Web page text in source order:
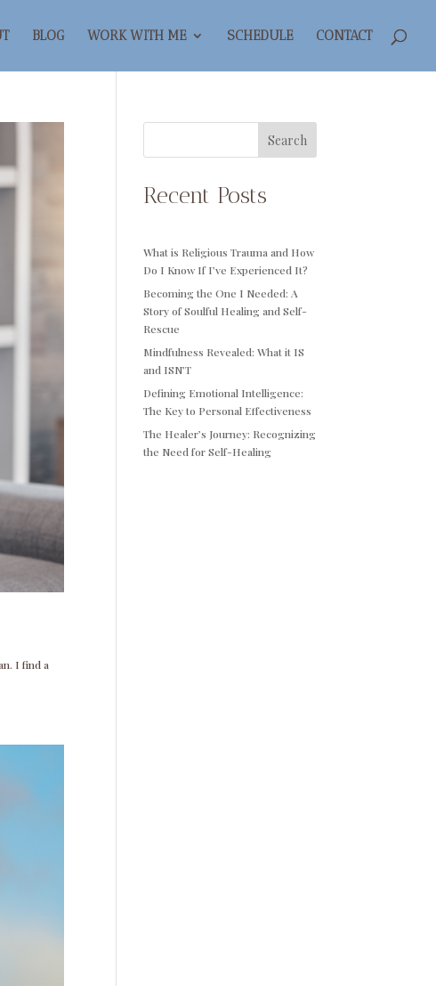
BLOG WORK WITH ME SCHEDULE CONTACT
I find a
Search
Recent Posts
What is Religious Trauma and How
Do I Know If I’ve Experienced It?
Becoming the One I Needed: A
Story of Soulful Healing and Self-
Rescue
Mindfulness Revealed: What it IS
and ISN’T
Defining Emotional Intelligence:
The Key to Personal Effectiveness
The Healer’s Journey: Recognizing
the Need for Self-Healing